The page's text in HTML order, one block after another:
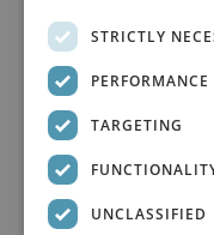
Facts About
STRICTLY
PERFORMANCE
TARGETING
UNCLASSIFIED